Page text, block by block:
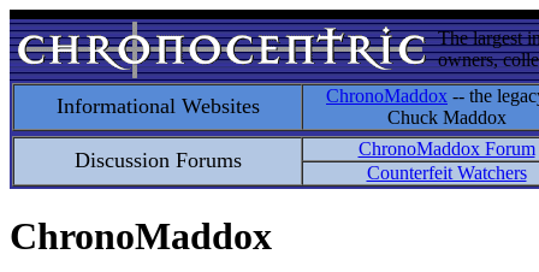
The largest
owners,
Informational Websites ChronoMaddox -- the
Chuck Maddox
Discussion Forums
ChronoMaddox Forum
Counterfeit Watchers
ChronoMaddox